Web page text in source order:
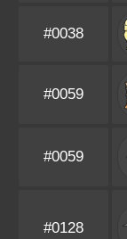
#0038
#0059
#0059
#0128